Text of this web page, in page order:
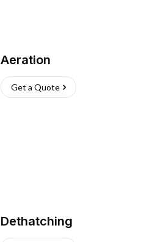
Aeration
Get a Quote
Dethatching